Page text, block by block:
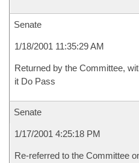
Senate
1/18/2001 11:35:29 AM
Returned by the Committee,
it Do Pass
Senate
1/17/2001 4:25:18 PM
Re-referred to the Committee